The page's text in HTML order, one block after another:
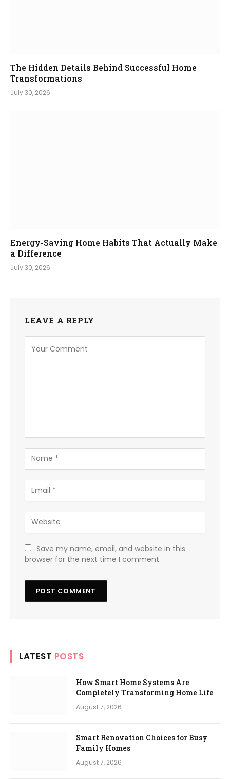
The Hidden Details Behind Successful Home
Transformations
July 30, 2026
Energy-Saving Home Habits That Actually Make
a Difference
July 30, 2026
LEAVE A REPLY
Save my name, email, and website in this
browser for the next time I comment.
LATEST POSTS
How Smart Home Systems Are
Completely Transforming Home Life
August 7, 2026
Smart Renovation Choices for Busy
Family Homes
August 7, 2026